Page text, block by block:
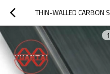
1